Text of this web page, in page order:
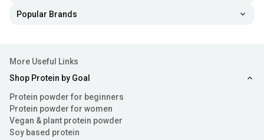
loaded in protein powders for women. Their intake
helps support metabolic health and promote overall
Popular Brands
More Useful Links
Shop Protein by Goal
Protein powder for beginners
Protein powder for women
Vegan & plant protein powder
Soy based protein